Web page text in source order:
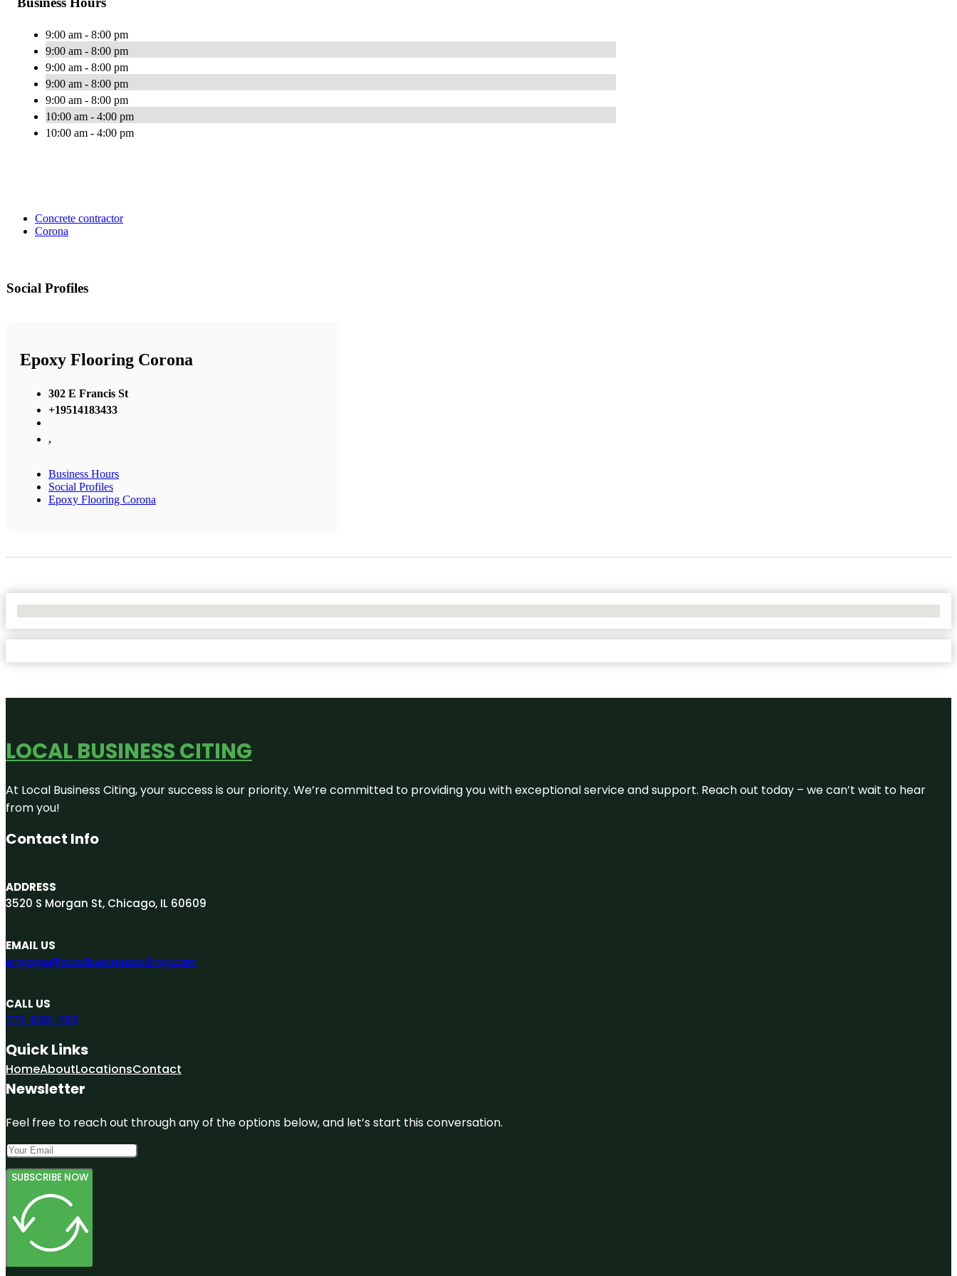
9:00 am - 8:00 pm
9:00 am - 8:00 pm
9:00 am - 8:00 pm
9:00 am - 8:00 pm
9:00 am - 8:00 pm
10:00 am - 4:00 pm
10:00 am - 4:00 pm
Concrete contractor
Corona
Social Profiles
Epoxy Flooring Corona
302 E Francis St
+19514183433
,
Business Hours
Social Profiles
Epoxy Flooring Corona
LOCAL BUSINESS CITING
At Local Business Citing, your success is our priority. We’re committed to providing you with exceptional service and support. Reach out today – we can’t wait to hear
from you!
Contact Info
ADDRESS
3520 S Morgan St, Chicago, IL 60609
EMAIL US
engage@localbusinessciting.com
CALL US
773-696-1102
Quick Links
HomeAboutLocationsContact
Newsletter
Feel free to reach out through any of the options below, and let’s start this conversation.
SUBSCRIBE NOW